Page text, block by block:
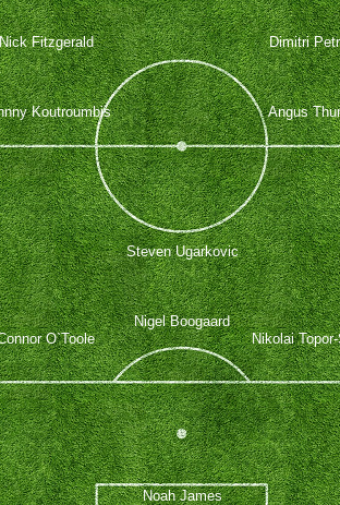
Noah James
O`Toole Nikolai
Nigel Boogaard
Steven Ugarkovic
Koutroumbis Angus
Fitzgerald Dimitri